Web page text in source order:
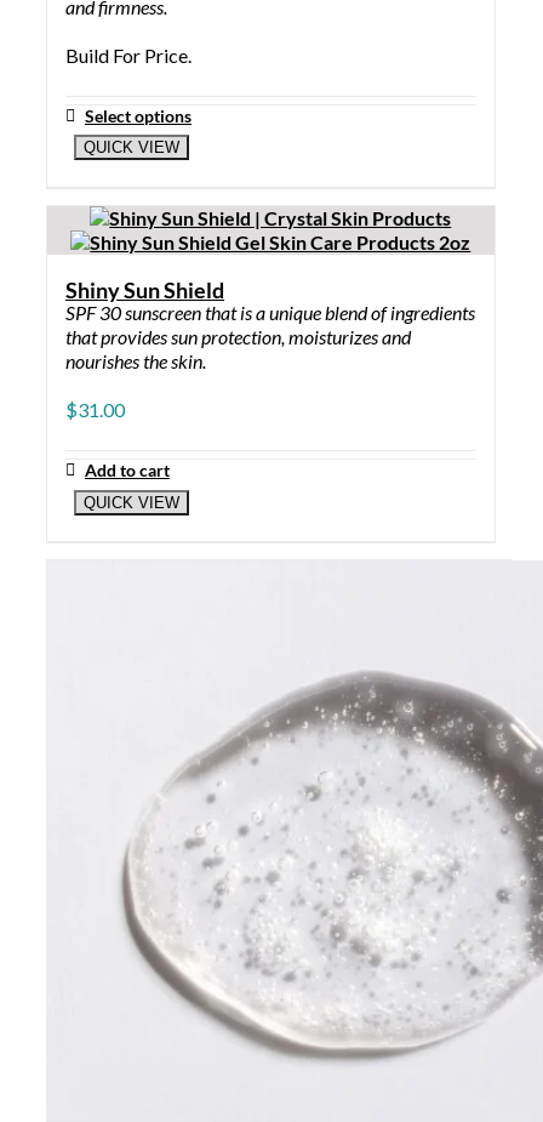
and firmness.
Build For Price.
Select options
QUICK VIEW
Shiny Sun Shield
SPF 30 sunscreen that is a unique blend of ingredients
that provides sun protection, moisturizes and
nourishes the skin.
$31.00
Add to cart
QUICK VIEW